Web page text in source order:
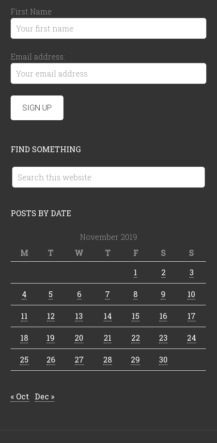
First Name
Email address:
FIND SOMETHING
POSTS BY DATE
November 2019
M
T W T F S
S
1
2 3
4 5 6 7 8 9 10
11 12 13 14 15 16 17
18 19 20 21 22 23 24
25 26 27 28 29 30
« Oct Dec »